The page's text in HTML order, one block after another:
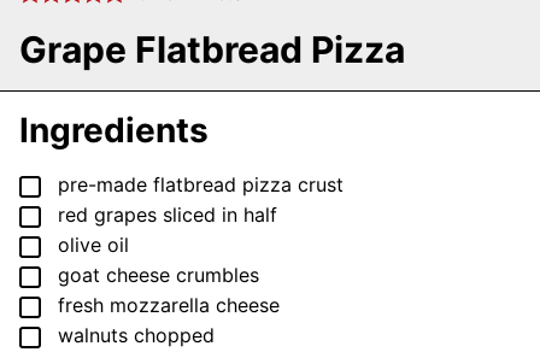
Grape Flatbread Pizza
Ingredients
▢
pre-made flatbread pizza crust
▢
red grapes sliced in half
▢
olive oil
▢
goat cheese crumbles
▢
fresh mozzarella cheese
▢
walnuts chopped